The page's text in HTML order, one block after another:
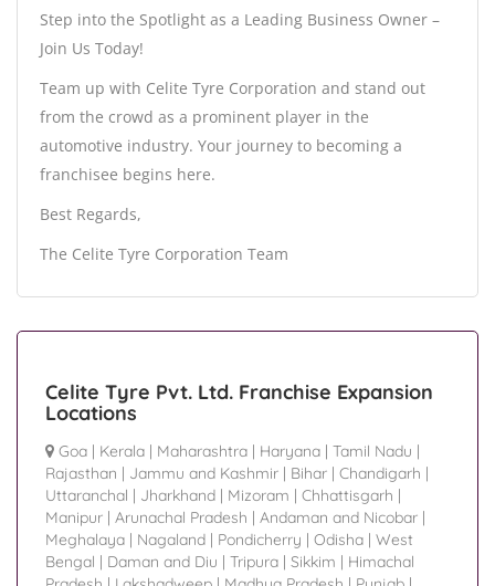
Step into the Spotlight as a Leading Business Owner –
Join Us Today!
Team up with Celite Tyre Corporation and stand out
from the crowd as a prominent player in the
automotive industry. Your journey to becoming a
franchisee begins here.
Best Regards,
The Celite Tyre Corporation Team
Celite Tyre Pvt. Ltd. Franchise Expansion
Locations
Goa | Kerala | Maharashtra | Haryana | Tamil Nadu |
Rajasthan | Jammu and Kashmir | Bihar | Chandigarh |
Uttaranchal | Jharkhand | Mizoram | Chhattisgarh |
Manipur | Arunachal Pradesh | Andaman and Nicobar |
Meghalaya | Nagaland | Pondicherry | Odisha | West
Bengal | Daman and Diu | Tripura | Sikkim | Himachal